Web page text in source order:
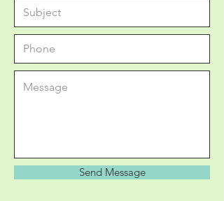
Send Message